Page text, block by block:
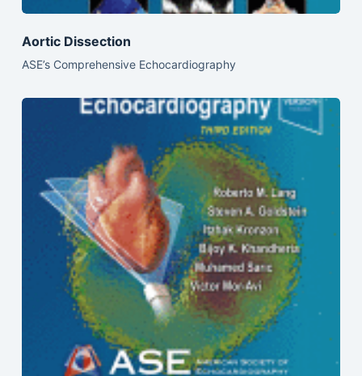
Aortic Dissection
ASE’s Comprehensive Echocardiography